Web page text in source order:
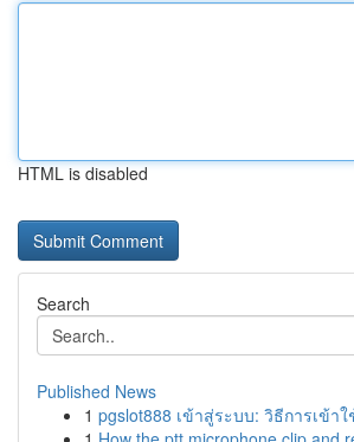
HTML is disabled
Search
Published News
1 pgslot888 เข้าสู่ระบบ: วิธีการเข้า